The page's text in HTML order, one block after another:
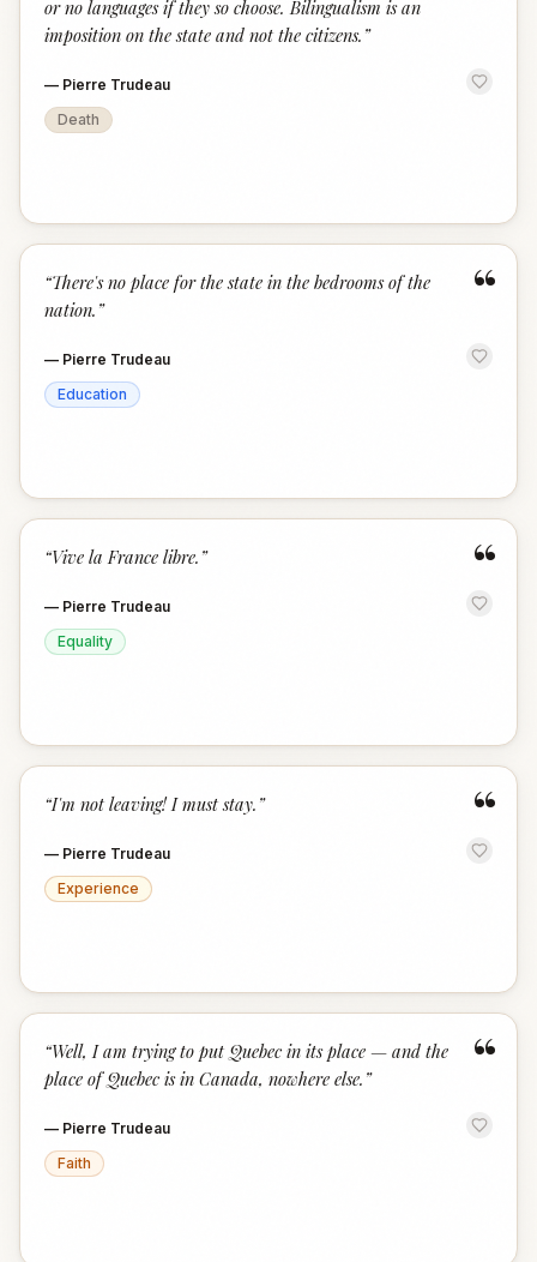
or no languages if they so choose. Bilingualism is an
imposition on the state and not the citizens. ”
— Pierre Trudeau
Death
“
“There's no place for the state in the bedrooms of the
nation. ”
— Pierre Trudeau
Education
“
“Vive la France libre. ”
— Pierre Trudeau
Equality
“
“I'm not leaving! I must stay. ”
— Pierre Trudeau
Experience
“
“Well, I am trying to put Quebec in its place — and the
place of Quebec is in Canada, nowhere else. ”
— Pierre Trudeau
Faith